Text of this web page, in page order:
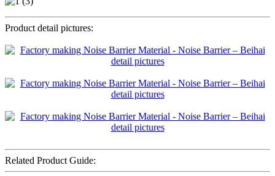
Product detail pictures:
Related Product Guide: